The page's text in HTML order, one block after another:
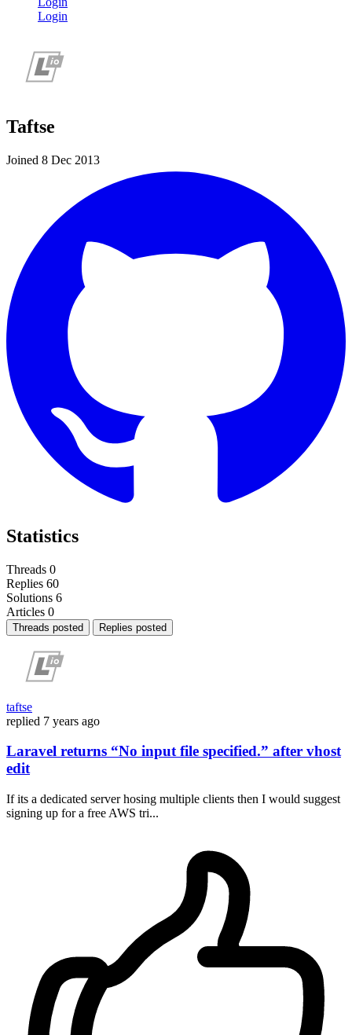
Login
Taftse
Joined 8 Dec 2013
Statistics
Threads 0
Replies 60
Solutions 6
Articles 0
Threads posted Replies posted
taftse
replied 7 years ago
Laravel returns “No input file specified.” after vhost
edit
If its a dedicated server hosing multiple clients then I would suggest
signing up for a free AWS tri...